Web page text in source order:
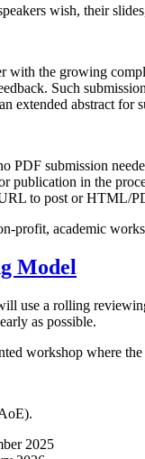
wish, their
with the growing
Such
extended abstract for
PDF submission
publication in the
to post or HTML/
profit, academic
Model
use a rolling
as possible.
workshop where
2025